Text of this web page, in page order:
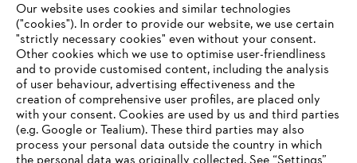
Company
STIHL FAQ
Our website uses cookies and similar technologies
("cookies"). In order to provide our website, we use certain
"strictly necessary cookies" even without your consent.
Other cookies which we use to optimise user-friendliness
and to provide customised content, including the analysis
of user behaviour, advertising effectiveness and the
creation of comprehensive user profiles, are placed only
with your consent. Cookies are used by us and third parties
(e.g. Google or Tealium). These third parties may also
process your personal data outside the country in which